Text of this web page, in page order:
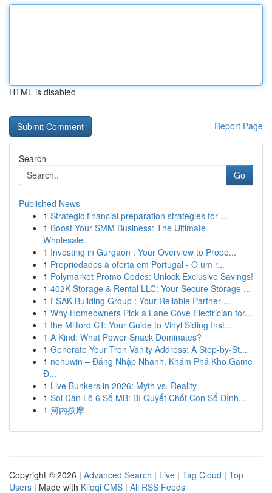
HTML is disabled
Report Page
Search
Go
Published News
1 Strategic financial preparation strategies for ...
1 Boost Your SMM Business: The Ultimate
Wholesale...
1 Investing in Gurgaon : Your Overview to Prope...
1 Propriedades à oferta em Portugal - O um r...
1 Polymarket Promo Codes: Unlock Exclusive Savings!
1 402K Storage & Rental LLC: Your Secure Storage ...
1 FSAK Building Group : Your Reliable Partner ...
1 Why Homeowners Pick a Lane Cove Electrician for...
1 the Milford CT: Your Guide to Vinyl Siding Inst...
1 A Kind: What Power Snack Dominates?
1 Generate Your Tron Vanity Address: A Step-by-St...
1 nohuwin – Đăng Nhập Nhanh, Khám Phá Kho Game
Đ...
1 Live Bunkers in 2026: Myth vs. Reality
1 Soi Dàn Lô 6 Số MB: Bí Quyết Chốt Con Số Đỉnh...
1 河内按摩
Copyright © 2026 | Advanced Search | Live | Tag Cloud | Top
Users | Made with Kliqqi CMS | All RSS Feeds